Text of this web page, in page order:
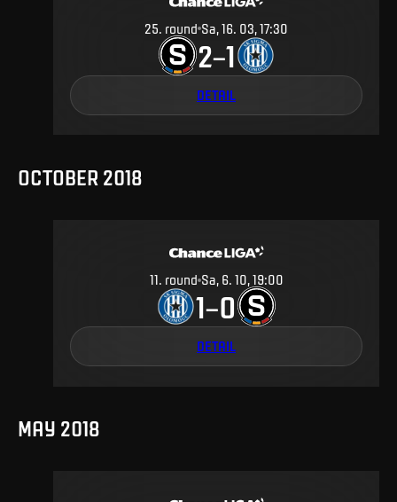
25. round Sa, 16. 03, 17:30
2–1
DETAIL
OCTOBER 2018
11. round Sa, 6. 10, 19:00
1–0
DETAIL
MAY 2018